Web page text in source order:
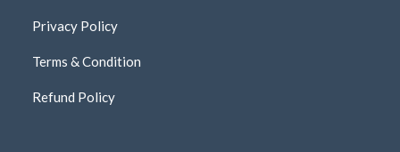
Privacy Policy
Terms & Condition
Refund Policy